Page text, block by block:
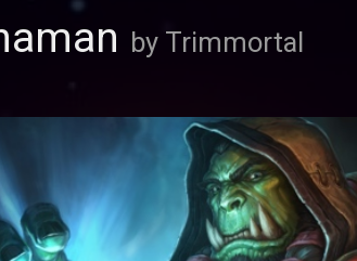
by Trimmortal